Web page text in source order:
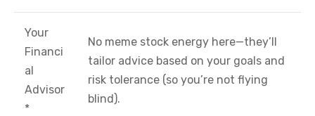
Your
Financi
al
Advisor
*
No meme stock energy here—they’ll
tailor advice based on your goals and
risk tolerance (so you’re not flying
blind).